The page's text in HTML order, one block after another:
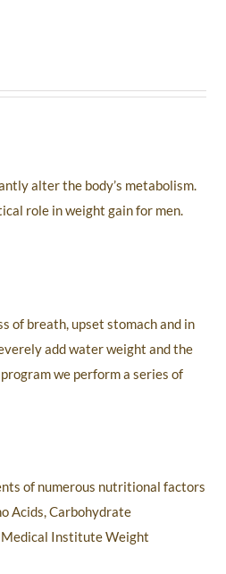
alter the body’s metabolism.
role in weight gain for men.
of breath, upset stomach and in
add water weight and the
we perform a series of
of numerous nutritional factors
Acids, Carbohydrate
Institute Weight